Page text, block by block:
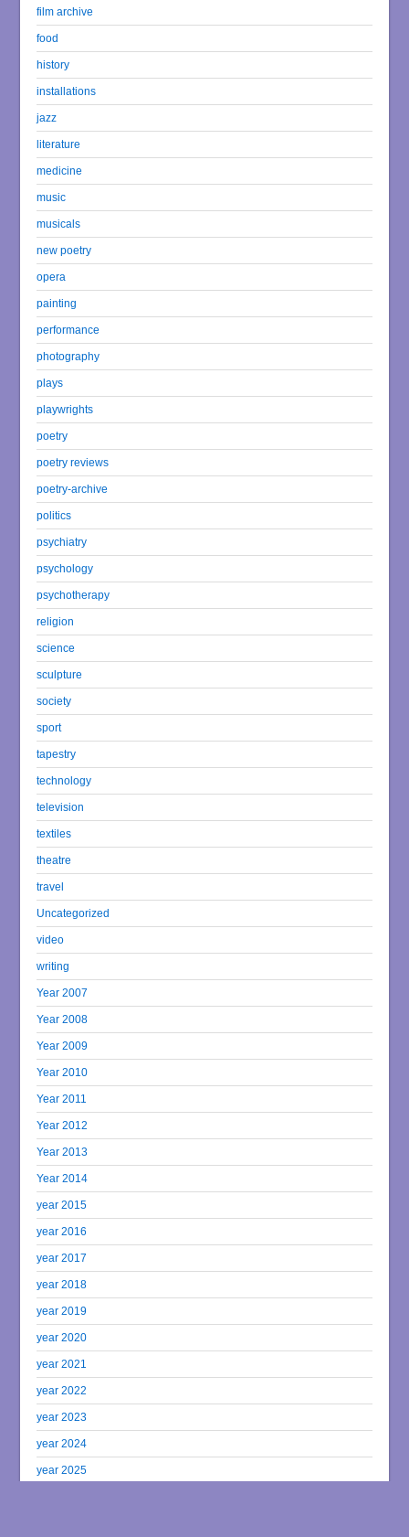
film archive
food
history
installations
jazz
literature
medicine
music
musicals
new poetry
opera
painting
performance
photography
plays
playwrights
poetry
poetry reviews
poetry-archive
politics
psychiatry
psychology
psychotherapy
religion
science
sculpture
society
sport
tapestry
technology
television
textiles
theatre
travel
Uncategorized
video
writing
Year 2007
Year 2008
Year 2009
Year 2010
Year 2011
Year 2012
Year 2013
Year 2014
year 2015
year 2016
year 2017
year 2018
year 2019
year 2020
year 2021
year 2022
year 2023
year 2024
year 2025